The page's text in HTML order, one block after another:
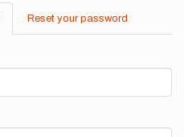
(active
tab)
Reset your password